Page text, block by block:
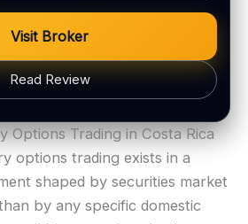
by asset
for withdrawals
an EU-regulated broker
Visit Broker
Read Review
(terms apply)
Varies by tier/method
on method
Options Trading in Costa Rica
options trading exists in a
shaped by securities market
by any specific domestic